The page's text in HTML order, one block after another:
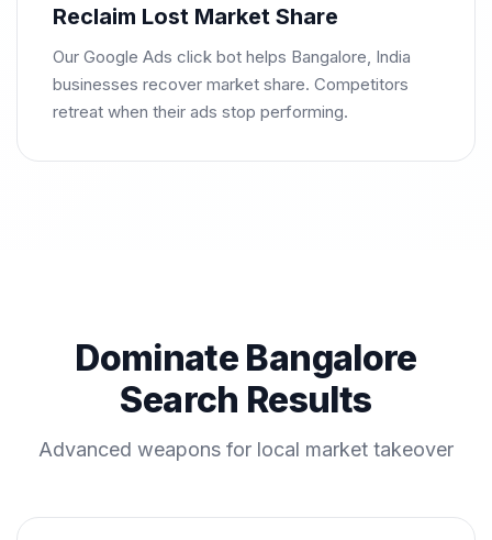
Reclaim Lost Market Share
Our Google Ads click bot helps Bangalore, India
businesses recover market share. Competitors
retreat when their ads stop performing.
Dominate Bangalore
Search Results
Advanced weapons for local market takeover